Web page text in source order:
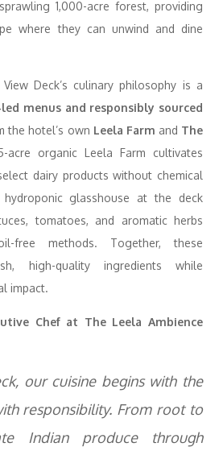
1,000-acre forest, providing
where they can unwind and dine
Deck’s culinary philosophy is a
led menus and responsibly sourced
the hotel’s own Leela Farm and The
acre organic Leela Farm cultivates
dairy products without chemical
glasshouse at the deck
tomatoes, and aromatic herbs
free methods. Together, these
high-quality ingredients while
impact.
Chef at The Leela Ambience
our cuisine begins with the
responsibility. From root to
Indian produce through